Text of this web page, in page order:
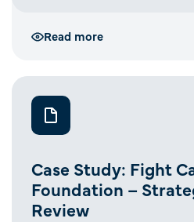
Read more
Case Study: Fight
Foundation –
Review